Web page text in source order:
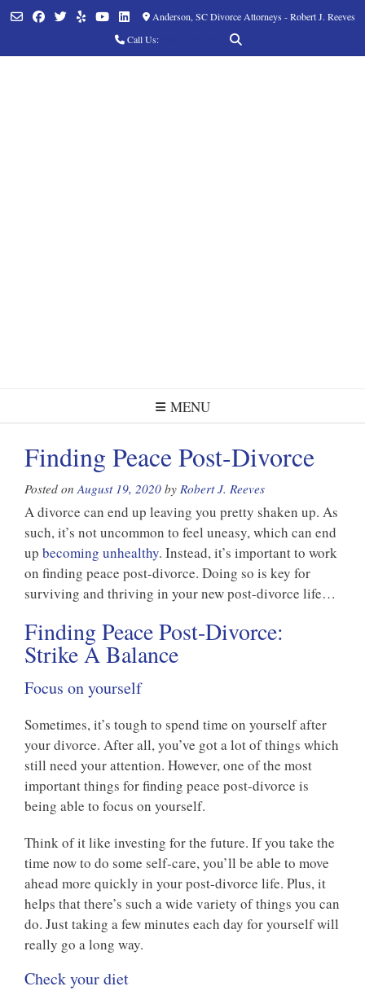
Anderson, SC Divorce Attorneys - Robert J. Reeves
Call Us:
MENU
Finding Peace Post-Divorce
Posted on August 19, 2020 by Robert J. Reeves
A divorce can end up leaving you pretty shaken up. As
such, it’s not uncommon to feel uneasy, which can end
up becoming unhealthy. Instead, it’s important to work
on finding peace post-divorce. Doing so is key for
surviving and thriving in your new post-divorce life…
Finding Peace Post-Divorce:
Strike A Balance
Focus on yourself
Sometimes, it’s tough to spend time on yourself after
your divorce. After all, you’ve got a lot of things which
still need your attention. However, one of the most
important things for finding peace post-divorce is
being able to focus on yourself.
Think of it like investing for the future. If you take the
time now to do some self-care, you’ll be able to move
ahead more quickly in your post-divorce life. Plus, it
helps that there’s such a wide variety of things you can
do. Just taking a few minutes each day for yourself will
really go a long way.
Check your diet